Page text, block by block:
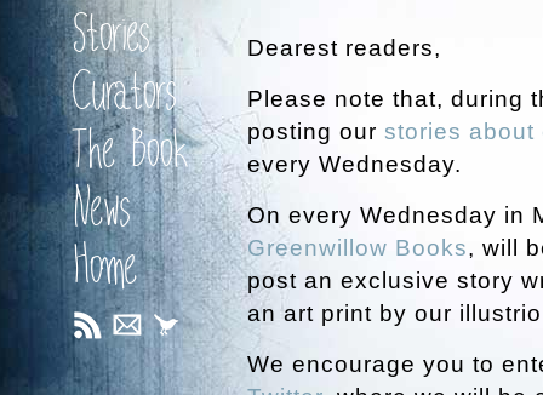
Stories
Curators
The Book
News
Home
Dearest readers,
Please note that, during
posting our stories about
every Wednesday.
On every Wednesday in
Greenwillow Books, will
post an exclusive story
an art print by our
We encourage you to